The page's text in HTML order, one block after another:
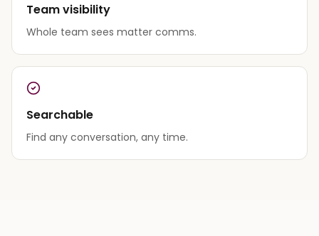
Team visibility
Whole team sees matter comms.
Searchable
Find any conversation, any time.